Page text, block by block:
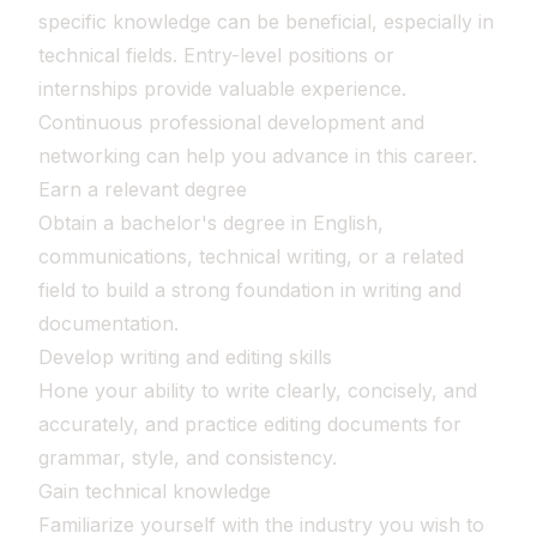
specific knowledge can be beneficial, especially in
technical fields. Entry-level positions or
internships provide valuable experience.
Continuous professional development and
networking can help you advance in this career.
Earn a relevant degree
Obtain a bachelor's degree in English,
communications, technical writing, or a related
field to build a strong foundation in writing and
documentation.
Develop writing and editing skills
Hone your ability to write clearly, concisely, and
accurately, and practice editing documents for
grammar, style, and consistency.
Gain technical knowledge
Familiarize yourself with the industry you wish to